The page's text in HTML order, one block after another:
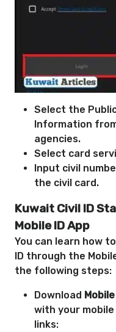
Select the
Information
agencies.
Select card
Input civil
the civil card.
Kuwait Civil ID
Mobile ID App
You can learn how
ID through the
the following steps:
Download Mobile
with your
links: